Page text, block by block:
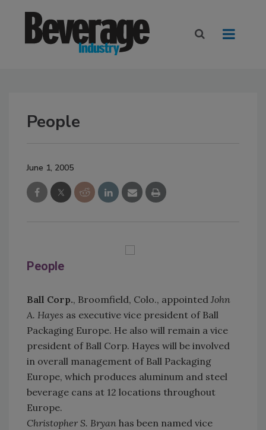
People
June 1, 2005
People
Ball Corp., Broomfield, Colo., appointed John
A. Hayes as executive vice president of Ball
Packaging Europe. He also will remain a vice
president of Ball Corp. Hayes will be involved
in overall management of Ball Packaging
Europe, which produces aluminum and steel
beverage cans at 12 locations throughout
Europe.
Christopher S. Bryan has been named vice